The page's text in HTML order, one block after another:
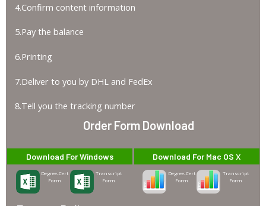
4.Confirm content information
5.Pay the balance
6.Printing
7.Deliver to you by DHL and FedEx
8.Tell you the tracking number
Order Form Download
Download For Windows
Degree-Cert
Form
Transcript
Form
Download For Mac OS X
Degree-Cert
Form
Transcript
Form